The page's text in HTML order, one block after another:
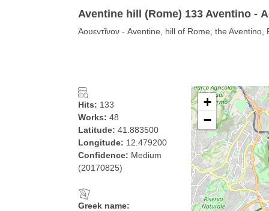
Aventine hill (Rome) 133 Aventino -
Ἀουεντῖνον - Aventine, hill of Rome, the Aventino,
Hits: 133
Works: 48
Latitude: 41.883500
Longitude: 12.479200
Confidence: Medium
(20170825)
Greek name:
+
−